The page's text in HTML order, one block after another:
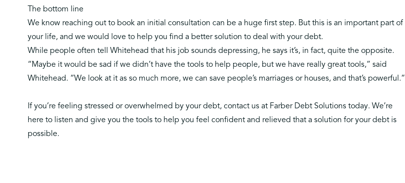
The bottom line
We know reaching out to book an initial consultation can be a huge first step. But this is an important part of
your life, and we would love to help you find a better solution to deal with your debt.
While people often tell Whitehead that his job sounds depressing, he says it’s, in fact, quite the opposite.
“Maybe it would be sad if we didn’t have the tools to help people, but we have really great tools,” said
Whitehead. “We look at it as so much more, we can save people’s marriages or houses, and that’s powerful.”
If you’re feeling stressed or overwhelmed by your debt, contact us at Farber Debt Solutions today. We’re
here to listen and give you the tools to help you feel confident and relieved that a solution for your debt is
possible.